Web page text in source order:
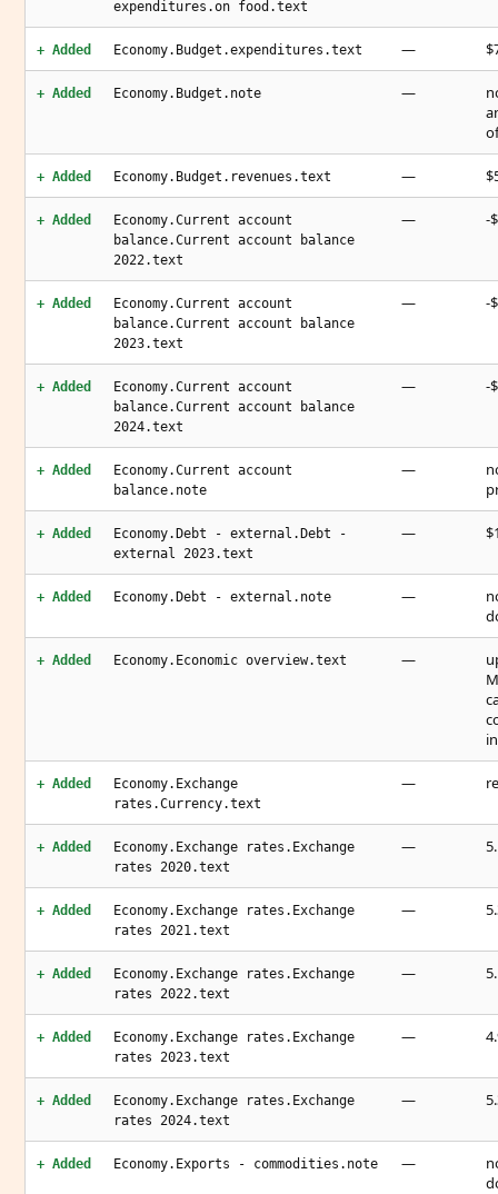
expenditures.on food.text
+ Added Economy.Budget.expenditures.text —
+ Added Economy.Budget.note —
+ Added Economy.Budget.revenues.text —
+ Added
Economy.Current account
balance.Current account balance
2022.text
— -
+ Added
Economy.Current account
balance.Current account balance
2023.text
— -
+ Added
Economy.Current account
balance.Current account balance
2024.text
— -
+ Added
Economy.Current account
balance.note
—
+ Added
Economy.Debt - external.Debt -
external 2023.text
—
+ Added Economy.Debt - external.note —
+ Added Economy.Economic overview.text —
+ Added
Economy.Exchange
rates.Currency.text
—
+ Added
Economy.Exchange rates.Exchange
rates 2020.text
—
+ Added
Economy.Exchange rates.Exchange
rates 2021.text
—
+ Added
Economy.Exchange rates.Exchange
rates 2022.text
—
+ Added
Economy.Exchange rates.Exchange
rates 2023.text
—
+ Added
Economy.Exchange rates.Exchange
rates 2024.text
—
+ Added Economy.Exports - commodities.note —